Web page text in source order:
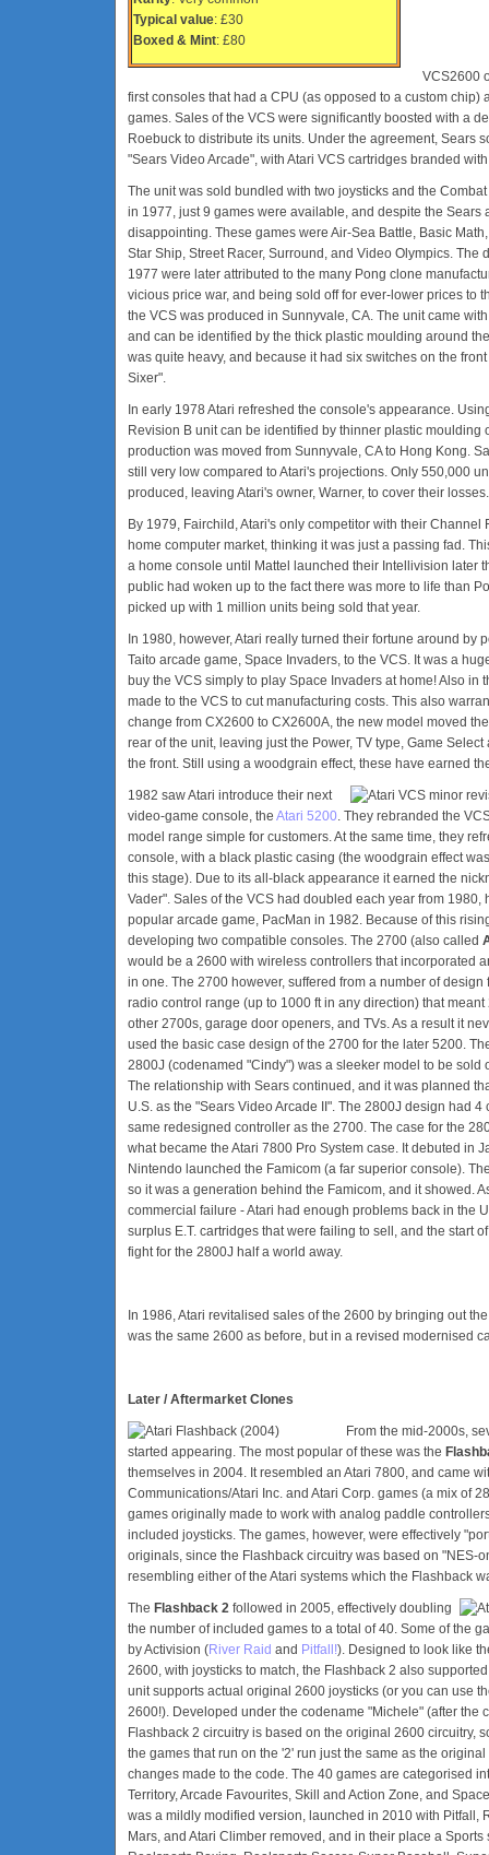
Typical value: £30
Boxed & Mint: £80
VCS2600
first consoles that had a CPU (as opposed to a custom chip)
games. Sales of the VCS were significantly boosted with a
Roebuck to distribute its units. Under the agreement, Sears
"Sears Video Arcade", with Atari VCS cartridges branded
The unit was sold bundled with two joysticks and the
in 1977, just 9 games were available, and despite the Sears
disappointing. These games were Air-Sea Battle, Basic
Star Ship, Street Racer, Surround, and Video Olympics. The
1977 were later attributed to the many Pong clone
vicious price war, and being sold off for ever-lower prices to
the VCS was produced in Sunnyvale, CA. The unit came
and can be identified by the thick plastic moulding around
was quite heavy, and because it had six switches on the
Sixer".
In early 1978 Atari refreshed the console's appearance.
Revision B unit can be identified by thinner plastic moulding
production was moved from Sunnyvale, CA to Hong Kong.
still very low compared to Atari's projections. Only 550,000
produced, leaving Atari's owner, Warner, to cover their losses.
By 1979, Fairchild, Atari's only competitor with their Channel
home computer market, thinking it was just a passing fad.
a home console until Mattel launched their Intellivision later
public had woken up to the fact there was more to life than
picked up with 1 million units being sold that year.
In 1980, however, Atari really turned their fortune around by
Taito arcade game, Space Invaders, to the VCS. It was a
buy the VCS simply to play Space Invaders at home! Also in
made to the VCS to cut manufacturing costs. This also
change from CX2600 to CX2600A, the new model moved
rear of the unit, leaving just the Power, TV type, Game
the front. Still using a woodgrain effect, these have earned
1982 saw Atari introduce their next
video-game console, the Atari 5200. They rebranded the
model range simple for customers. At the same time, they
console, with a black plastic casing (the woodgrain effect
this stage). Due to its all-black appearance it earned the
Vader". Sales of the VCS had doubled each year from 1980,
popular arcade game, PacMan in 1982. Because of this
developing two compatible consoles. The 2700 (also called
would be a 2600 with wireless controllers that incorporated
in one. The 2700 however, suffered from a number of
radio control range (up to 1000 ft in any direction) that
other 2700s, garage door openers, and TVs. As a result it
used the basic case design of the 2700 for the later 5200.
2800J (codenamed "Cindy") was a sleeker model to be sold
The relationship with Sears continued, and it was planned
U.S. as the "Sears Video Arcade II". The 2800J design had
same redesigned controller as the 2700. The case for the
what became the Atari 7800 Pro System case. It debuted in
Nintendo launched the Famicom (a far superior console).
so it was a generation behind the Famicom, and it showed.
commercial failure - Atari had enough problems back in the
surplus E.T. cartridges that were failing to sell, and the start
fight for the 2800J half a world away.
In 1986, Atari revitalised sales of the 2600 by bringing out
was the same 2600 as before, but in a revised modernised
Later / Aftermarket Clones
From the mid-2000s,
started appearing. The most popular of these was the
themselves in 2004. It resembled an Atari 7800, and came
Communications/Atari Inc. and Atari Corp. games (a mix of
games originally made to work with analog paddle
included joysticks. The games, however, were effectively
originals, since the Flashback circuitry was based on "NES-
resembling either of the Atari systems which the Flashback
The Flashback 2 followed in 2005, effectively doubling
the number of included games to a total of 40. Some of the
by Activision (River Raid and Pitfall!). Designed to look like
2600, with joysticks to match, the Flashback 2 also
unit supports actual original 2600 joysticks (or you can use
2600!). Developed under the codename "Michele" (after the
Flashback 2 circuitry is based on the original 2600 circuitry,
the games that run on the '2' run just the same as the
changes made to the code. The 40 games are categorised
Territory, Arcade Favourites, Skill and Action Zone, and
was a mildly modified version, launched in 2010 with Pitfall,
Mars, and Atari Climber removed, and in their place a